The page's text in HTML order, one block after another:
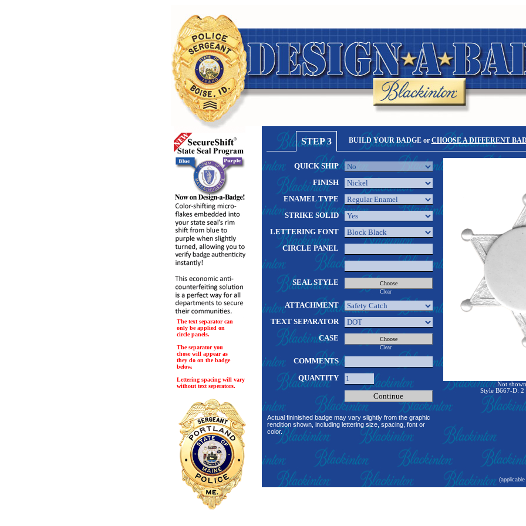
The text separator can
only be applied on
circle panels.
The separator you
chose will appear as
they do on the badge
below.
Lettering spacing will vary
without text seperators.
STEP 3 BUILD YOUR BADGE or CHOOSE A DIFFERENT
QUICK SHIP
FINISH
ENAMEL TYPE
STRIKE SOLID
LETTERING FONT
CIRCLE PANEL
SEAL STYLE
Clear
ATTACHMENT
TEXT SEPARATOR
CASE
Clear
COMMENTS
QUANTITY
Actual fininished badge may vary slightly from the graphic
rendition shown, including lettering size, spacing, font or
color.
Not
Style B667-D: